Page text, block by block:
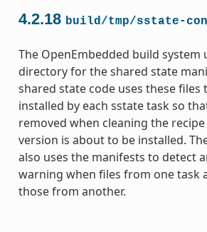
4.2.18 build/tmp/sstate-
The OpenEmbedded build system
directory for the shared state
shared state code uses these
installed by each sstate task so
removed when cleaning the
version is about to be installed.
also uses the manifests to detect
warning when files from one task
those from another.